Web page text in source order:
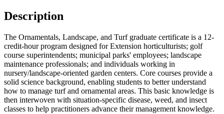
Description
The Ornamentals, Landscape, and Turf graduate certificate is a 12-
credit-hour program designed for Extension horticulturists; golf
course superintendents; municipal parks' employees; landscape
maintenance professionals; and individuals working in
nursery/landscape-oriented garden centers. Core courses provide a
solid science background, enabling students to better understand
how to manage turf and ornamental areas. This basic knowledge is
then interwoven with situation-specific disease, weed, and insect
classes to help practitioners advance their management knowledge.